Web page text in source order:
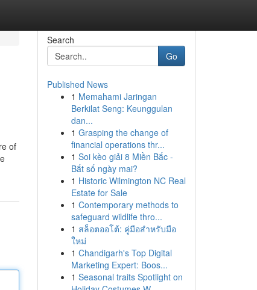
of
Search
Go
Published News
1 Memahami Jaringan
Berkilat Seng: Keunggulan
dan...
1 Grasping the change of
financial operations thr...
1 Soi kèo giải 8 Miền Bắc -
Bắt số ngày mai?
1 Historic Wilmington NC Real
Estate for Sale
1 Contemporary methods to
safeguard wildlife thro...
1 สล็อตออโต้: คู่มือสำหรับมือ
ใหม่
1 Chandigarh's Top Digital
Marketing Expert: Boos...
1 Seasonal traits Spotlight on